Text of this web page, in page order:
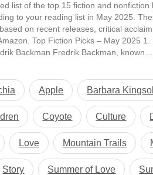
list of the top 15 fiction and nonfiction
to your reading list in May 2025.
on recent releases, critical
Top Fiction Picks – May 2025 1.
Backman Fredrik Backman, known…
Apple Barbara
Coyote Culture
Love Mountain Trails
Story Summer of Love